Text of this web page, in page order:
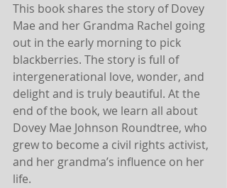
This book shares the story of Dovey
Mae and her Grandma Rachel going
out in the early morning to pick
blackberries. The story is full of
intergenerational love, wonder, and
delight and is truly beautiful. At the
end of the book, we learn all about
Dovey Mae Johnson Roundtree, who
grew to become a civil rights activist,
and her grandma’s influence on her
life.